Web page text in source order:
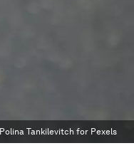
Polina Tankilevitch for Pexels